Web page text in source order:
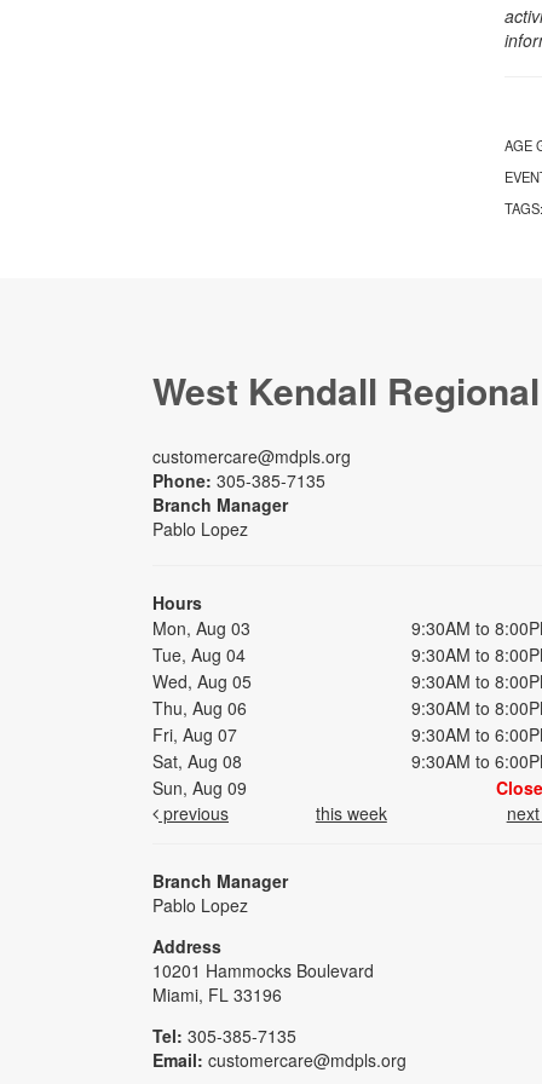
AGE
West Kendall Regional
customercare@mdpls.org
Phone: 305-385-7135
Branch Manager
Pablo Lopez
Hours
Mon, Aug 03
9:30AM to
Tue, Aug 04
9:30AM to
Wed, Aug 05
9:30AM to
Thu, Aug 06
9:30AM to
Fri, Aug 07
9:30AM to
Sat, Aug 08
9:30AM to
Sun, Aug 09
previous
this week
Branch Manager
Pablo Lopez
Address
10201 Hammocks Boulevard
Miami, FL 33196
Tel: 305-385-7135
Email: customercare@mdpls.org